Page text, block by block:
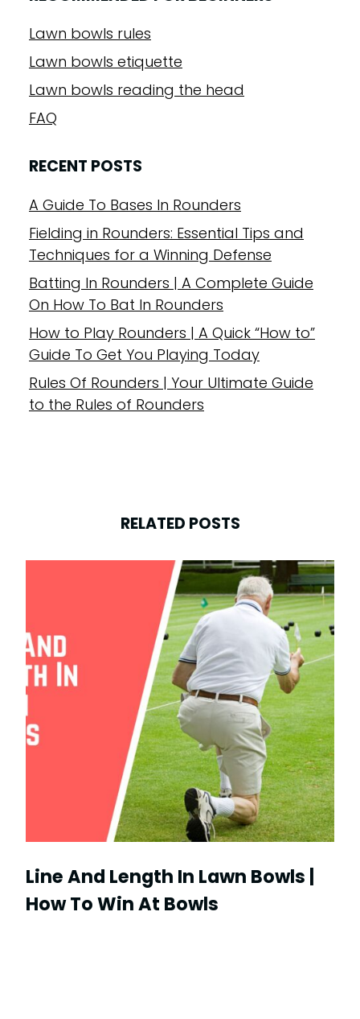
Lawn bowls rules
Lawn bowls etiquette
Lawn bowls reading the head
FAQ
RECENT POSTS
A Guide To Bases In Rounders
Fielding in Rounders: Essential Tips and
Techniques for a Winning Defense
Batting In Rounders | A Complete Guide
On How To Bat In Rounders
How to Play Rounders | A Quick “How to”
Guide To Get You Playing Today
Rules Of Rounders | Your Ultimate Guide
to the Rules of Rounders
RELATED POSTS
Line And Length In Lawn Bowls |
How To Win At Bowls